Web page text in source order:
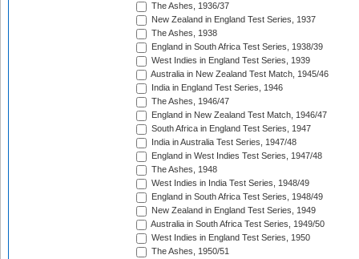
The Ashes, 1936/37
New Zealand in England Test Series, 1937
The Ashes, 1938
England in South Africa Test Series, 1938/39
West Indies in England Test Series, 1939
Australia in New Zealand Test Match, 1945/46
India in England Test Series, 1946
The Ashes, 1946/47
England in New Zealand Test Match, 1946/47
South Africa in England Test Series, 1947
India in Australia Test Series, 1947/48
England in West Indies Test Series, 1947/48
The Ashes, 1948
West Indies in India Test Series, 1948/49
England in South Africa Test Series, 1948/49
New Zealand in England Test Series, 1949
Australia in South Africa Test Series, 1949/50
West Indies in England Test Series, 1950
The Ashes, 1950/51